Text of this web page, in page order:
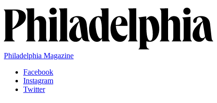
Philadelphia Magazine
Facebook
Instagram
Twitter